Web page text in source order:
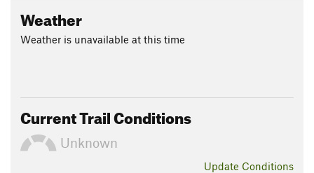
Weather
Weather is unavailable at this time
Current Trail Conditions
Unknown
Update Conditions